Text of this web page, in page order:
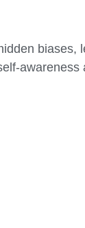
biases,
awareness